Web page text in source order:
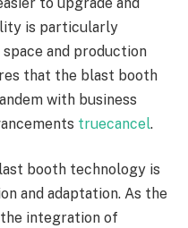
is particularly
and production
that the blast booth
with business
truecancel.
booth technology is
and adaptation. As the
integration of